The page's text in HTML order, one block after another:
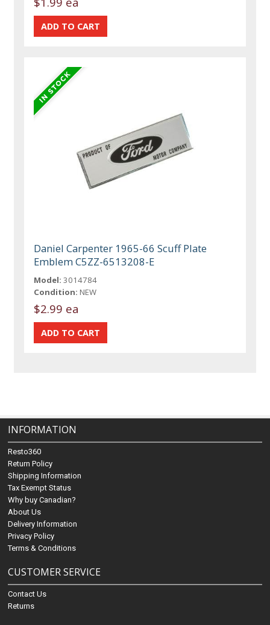
Daniel Carpenter 1965-66 Scuff Plate
Emblem C5ZZ-6513208-E
Model: 3014784
Condition: NEW
$2.99 ea
INFORMATION
Resto360
Return Policy
Shipping Information
Tax Exempt Status
Why buy Canadian?
About Us
Delivery Information
Privacy Policy
Terms & Conditions
CUSTOMER SERVICE
Contact Us
Returns